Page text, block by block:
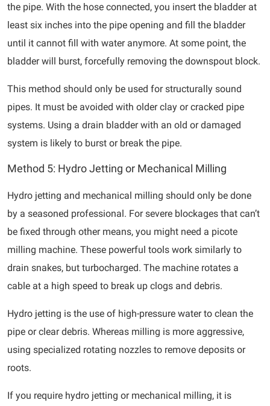
the pipe. With the hose connected, you insert the bladder at
least six inches into the pipe opening and fill the bladder
until it cannot fill with water anymore. At some point, the
bladder will burst, forcefully removing the downspout block.
This method should only be used for structurally sound
pipes. It must be avoided with older clay or cracked pipe
systems. Using a drain bladder with an old or damaged
system is likely to burst or break the pipe.
Method 5: Hydro Jetting or Mechanical Milling
Hydro jetting and mechanical milling should only be done
by a seasoned professional. For severe blockages that can’t
be fixed through other means, you might need a picote
milling machine. These powerful tools work similarly to
drain snakes, but turbocharged. The machine rotates a
cable at a high speed to break up clogs and debris.
Hydro jetting is the use of high-pressure water to clean the
pipe or clear debris. Whereas milling is more aggressive,
using specialized rotating nozzles to remove deposits or
roots.
If you require hydro jetting or mechanical milling, it is